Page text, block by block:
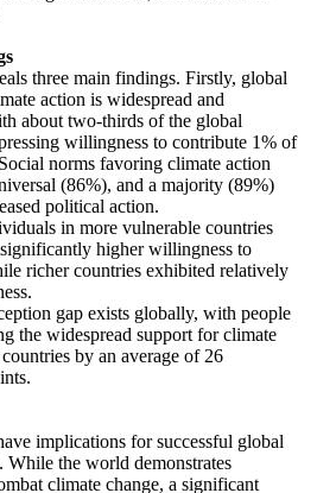
three main findings. Firstly, global
action is widespread and
about two-thirds of the global
willingness to contribute 1% of
norms favoring climate action
(86%), and a majority (89%)
political action.
in more vulnerable countries
higher willingness to
richer countries exhibited relatively
gap exists globally, with people
the widespread support for climate
by an average of 26
implications for successful global
While the world demonstrates
climate change, a significant